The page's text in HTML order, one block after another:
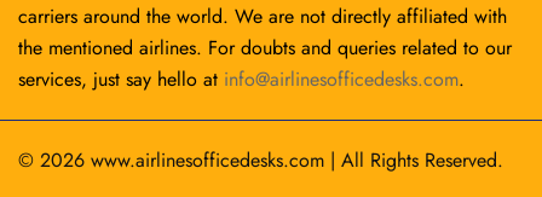
carriers around the world. We are not directly affiliated with
the mentioned airlines. For doubts and queries related to our
services, just say hello at info@airlinesofficedesks.com.
© 2026 www.airlinesofficedesks.com | All Rights Reserved.